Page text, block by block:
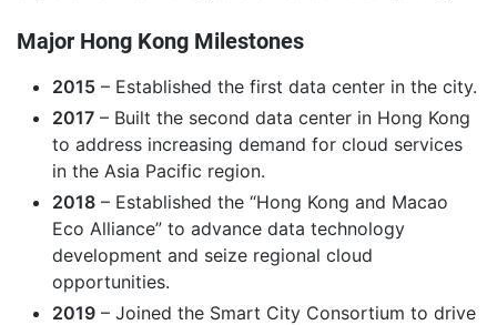
Major Hong Kong Milestones
2015 – Established the first data center in the city.
2017 – Built the second data center in Hong Kong
to address increasing demand for cloud services
in the Asia Pacific region.
2018 – Established the “Hong Kong and Macao
Eco Alliance” to advance data technology
development and seize regional cloud
opportunities.
2019 – Joined the Smart City Consortium to drive